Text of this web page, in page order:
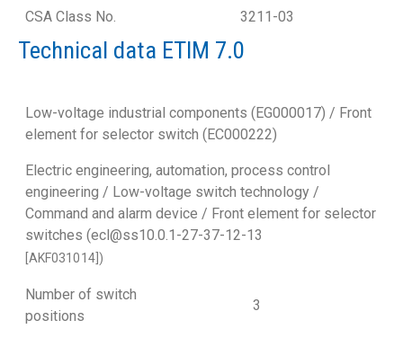
CSA Class No. 3211-03
Technical data ETIM 7.0
Low-voltage industrial components (EG000017) / Front
element for selector switch (EC000222)
Electric engineering, automation, process control
engineering / Low-voltage switch technology /
Command and alarm device / Front element for selector
switches (ecl@ss10.0.1-27-37-12-13
[AKF031014])
Number of switch
positions
3